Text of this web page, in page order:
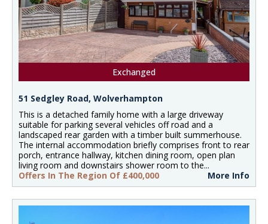
Exchanged
51 Sedgley Road, Wolverhampton
This is a detached family home with a large driveway
suitable for parking several vehicles off road and a
landscaped rear garden with a timber built summerhouse.
The internal accommodation briefly comprises front to rear
porch, entrance hallway, kitchen dining room, open plan
living room and downstairs shower room to the...
Offers In The Region Of £400,000
More Info